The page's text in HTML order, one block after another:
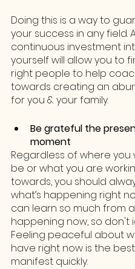
Doing this is a way to
your success in any field.
continuous investment
yourself will allow you to
right people to help
towards creating an
for you & your family.
Be grateful the
moment
Regardless of where you
be or what you are
towards, you should
what’s happening right
can learn so much from
happening now, so don't
Feeling peaceful about
have right now is the
manifest quickly.